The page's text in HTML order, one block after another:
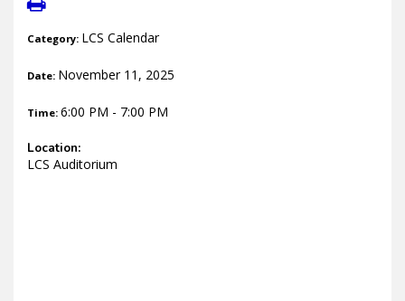
Category: LCS Calendar
Date: November 11, 2025
Time: 6:00 PM - 7:00 PM
Location:
LCS Auditorium